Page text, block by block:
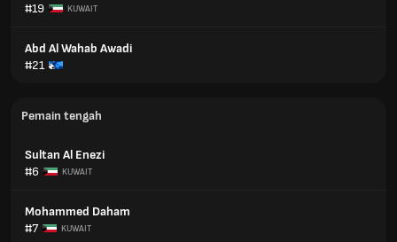
#19
KUWAIT
Abd Al Wahab Awadi
#21
Pemain tengah
Sultan Al Enezi
#6
KUWAIT
Mohammed Daham
#7
KUWAIT